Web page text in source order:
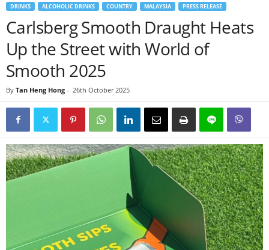
DRINKS ALCOHOLIC DRINKS COUNTRY MALAYSIA PRESS RELEASE
Carlsberg Smooth Draught Heats
Up the Street with World of
Smooth 2025
By Tan Heng Hong - 26th October 2025